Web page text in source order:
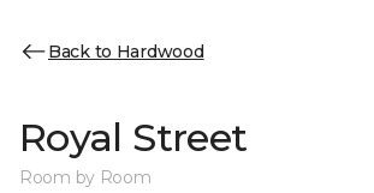
Back to Hardwood
Royal Street
Room by Room